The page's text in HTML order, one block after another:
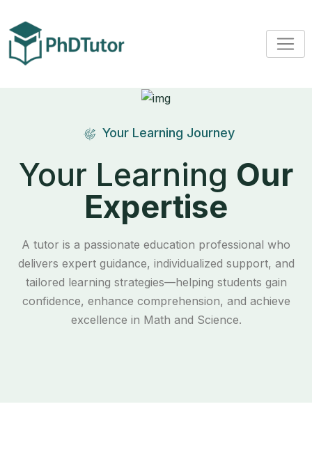
Your Learning Journey
Your Learning Our
Expertise
A tutor is a passionate education professional who
delivers expert guidance, individualized support, and
tailored learning strategies—helping students gain
confidence, enhance comprehension, and achieve
excellence in Math and Science.